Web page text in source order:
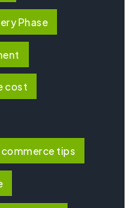
Phase
cost
tips